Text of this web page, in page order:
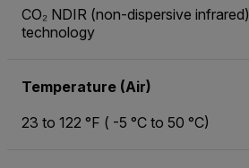
CO₂ NDIR (non-dispersive infrared)
technology
Temperature (Air)
23 to 122 °F ( -5 °C to 50 °C)